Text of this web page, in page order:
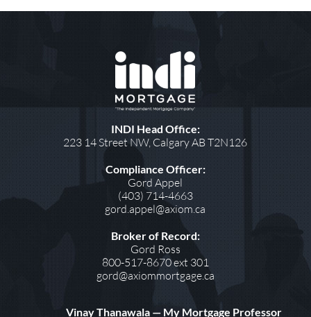
INDI Head Office:
223 14 Street NW, Calgary AB T2N126
Compliance Officer:
Gord Appel
(403) 714-4663
gord.appel@axiom.ca
Broker of Record:
Gord Ross
800-517-8670 ext 301
gord@axiommortgage.ca
Vinay Thanawala — My Mortgage Professor